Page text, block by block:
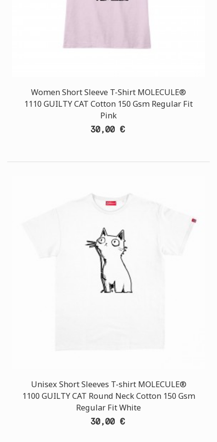
Women Short Sleeve T-Shirt MOLECULE®
1110 GUILTY CAT Cotton 150 Gsm Regular Fit
Pink
30,00 €
Unisex Short Sleeves T-shirt MOLECULE®
1100 GUILTY CAT Round Neck Cotton 150 Gsm
Regular Fit White
30,00 €